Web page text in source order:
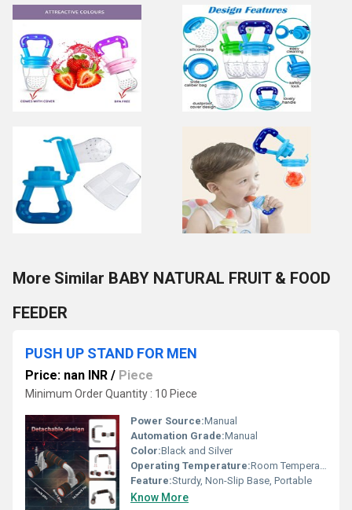
More Similar BABY NATURAL FRUIT & FOOD
FEEDER
PUSH UP STAND FOR MEN
Price: nan INR / Piece
Minimum Order Quantity : 10 Piece
Power Source:Manual
Automation Grade:Manual
Color:Black and Silver
Operating Temperature:Room Temperature
Feature:Sturdy, Non-Slip Base, Portable
Know More